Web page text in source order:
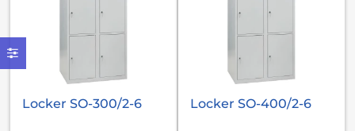
Locker SO-300/2-6 Locker SO-400/2-6